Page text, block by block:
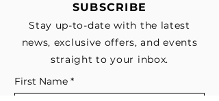
SUBSCRIBE
Stay up-to-date with the latest
news, exclusive offers, and events
straight to your inbox.
First Name *